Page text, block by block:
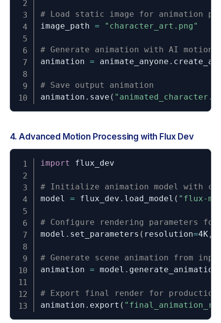
# Load static image for animation
image_path = "character_art.png"
# Generate animation with AI motion
animation = animate_anyone .
# Save output animation
animation . save (
4. Advanced Motion Processing with Flux Dev
import flux_dev
# Initialize animation model with
model = flux_dev . load_model ( "flux-
# Configure rendering parameters
model . set_parameters ( resolution=4K,
# Generate scene animation from
animation = model . generate_animation
# Export final render for production
animation . export (